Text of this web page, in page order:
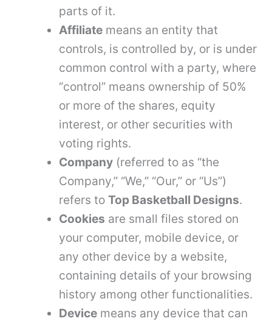
parts of it.
Affiliate means an entity that
controls, is controlled by, or is under
common control with a party, where
“control” means ownership of 50%
or more of the shares, equity
interest, or other securities with
voting rights.
Company (referred to as “the
Company,” “We,” “Our,” or “Us”)
refers toTop Basketball Designs.
Cookies are small files stored on
your computer, mobile device, or
any other device by a website,
containing details of your browsing
history among other functionalities.
Device means any device that can